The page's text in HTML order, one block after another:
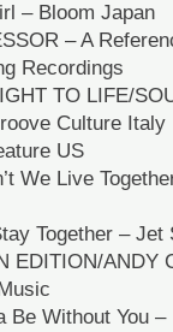
– Bloom Japan
– A
Recordings
TO LIFE/
Culture Italy
US
We Live
Together – Jet
EDITION/ANDY
Be Without You –